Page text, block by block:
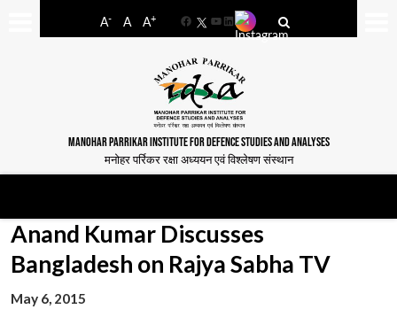
A- A A+
FacebookYouTube
LinkedIn
MANOHAR PARRIKAR INSTITUTE FOR DEFENCE STUDIES AND ANALYSES
मनोहर पर्रिकर रक्षा अध्ययन एवं विश्लेषण संस्थान
Anand Kumar Discusses
Bangladesh on Rajya Sabha TV
May 6, 2015